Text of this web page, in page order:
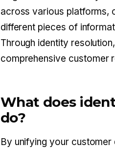
across various platforms,
different pieces of
Through identity
comprehensive customer
What does
do?
By unifying your